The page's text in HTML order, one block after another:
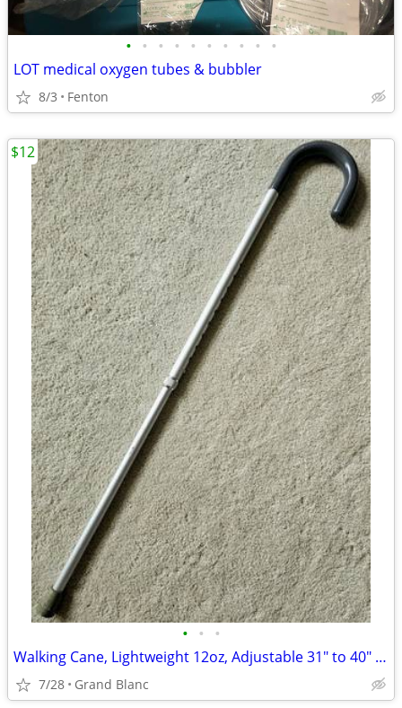
• • • • • • • • • •
LOT medical oxygen tubes & bubbler
8/3 Fenton
• • •
Walking Cane, Lightweight 12oz, Adjustable 31" to 40" Height
7/28 Grand Blanc
$12